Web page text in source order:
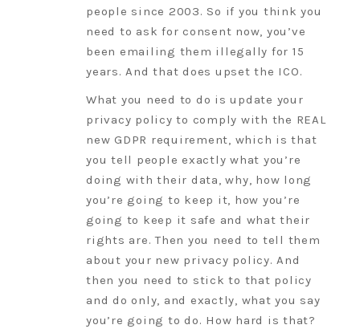
people since 2003. So if you think you
need to ask for consent now, you’ve
been emailing them illegally for 15
years. And that does upset the ICO.
What you need to do is update your
privacy policy to comply with the REAL
new GDPR requirement, which is that
you tell people exactly what you’re
doing with their data, why, how long
you’re going to keep it, how you’re
going to keep it safe and what their
rights are. Then you need to tell them
about your new privacy policy. And
then you need to stick to that policy
and do only, and exactly, what you say
you’re going to do. How hard is that?